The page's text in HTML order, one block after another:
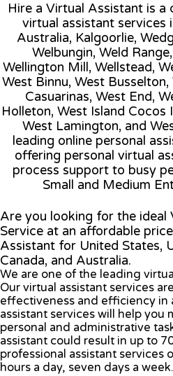
Hire a Virtual Assistant is
virtual assistant services
Australia, Kalgoorlie,
Welbungin, Weld
Wellington Mill, Wellstead,
West Binnu, West
Casuarinas, West End,
Holleton, West Island Cocos
West Lamington, and
leading online personal
offering personal virtual
process support to busy
Small and Medium
Are you looking for the ideal
Service at an affordable
Assistant for United States,
Canada, and Australia.
We are one of the leading
Our virtual assistant services
effectiveness and efficiency in
assistant services will help you
personal and administrative
assistant could result in up to
professional assistant services
hours a day, seven days a week.